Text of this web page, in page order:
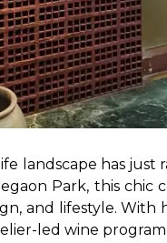
landscape has just
Park, this
and lifestyle.
led wine